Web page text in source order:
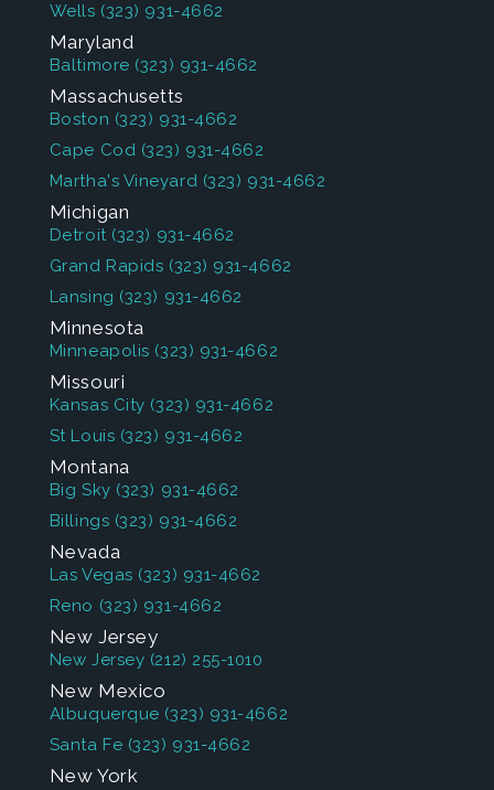
Wells (323) 931-4662
Maryland
Baltimore (323) 931-4662
Massachusetts
Boston (323) 931-4662
Cape Cod (323) 931-4662
Martha's Vineyard (323) 931-4662
Michigan
Detroit (323) 931-4662
Grand Rapids (323) 931-4662
Lansing (323) 931-4662
Minnesota
Minneapolis (323) 931-4662
Missouri
Kansas City (323) 931-4662
St Louis (323) 931-4662
Montana
Big Sky (323) 931-4662
Billings (323) 931-4662
Nevada
Las Vegas (323) 931-4662
Reno (323) 931-4662
New Jersey
New Jersey (212) 255-1010
New Mexico
Albuquerque (323) 931-4662
Santa Fe (323) 931-4662
New York